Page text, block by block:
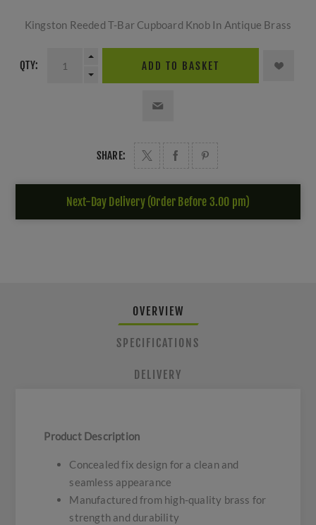
Kingston Reeded T-Bar Cupboard Knob In Antique Brass
QTY: ADD TO BASKET
SHARE:
Next-Day Delivery (Order Before 3.00 pm)
OVERVIEW
SPECIFICATIONS
DELIVERY
Product Description
Concealed fix design for a clean and
seamless appearance
Manufactured from high-quality brass for
strength and durability